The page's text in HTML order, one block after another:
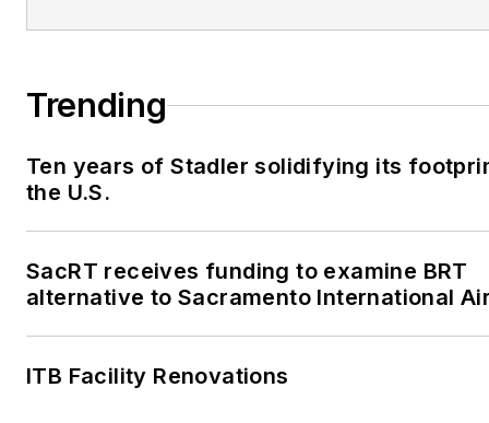
Trending
Ten years of Stadler solidifying its
the U.S.
SacRT receives funding to examine BRT
alternative to Sacramento International
ITB Facility Renovations